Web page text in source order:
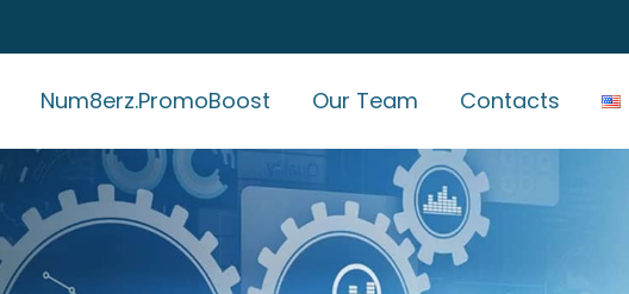
Num8erz.PromoBoost Our Team Contacts